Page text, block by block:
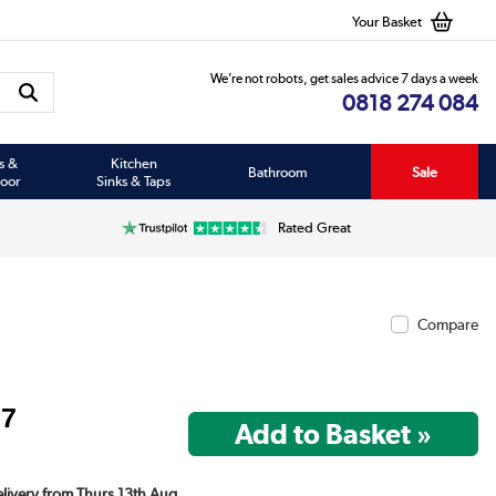
Your Basket
We’re not robots, get sales advice 7 days a week
0818 274 084
&
Kitchen
Sinks & Taps
Bathroom Sale
Rated Great
Compare